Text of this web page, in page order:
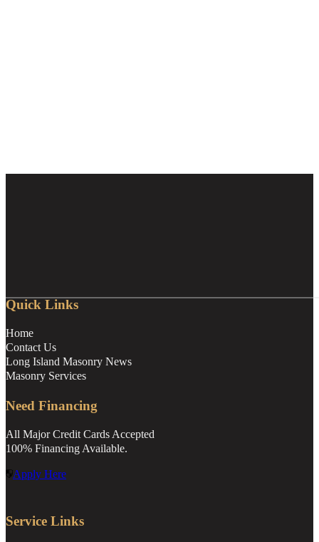
Quick Links
Home
Contact Us
Long Island Masonry News
Masonry Services
Need Financing
All Major Credit Cards Accepted
100% Financing Available.
Apply Here
Service Links